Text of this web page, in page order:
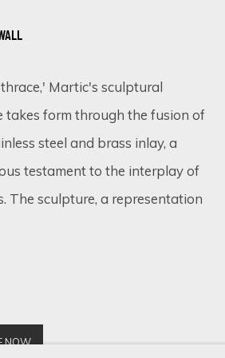
UPDATES ON EXHIBITIONS,
the personal data you have supplied in
Martic's sculptural
takes form through the fusion of
steel and brass inlay, a
testament to the interplay of
The sculpture, a representation
NOW